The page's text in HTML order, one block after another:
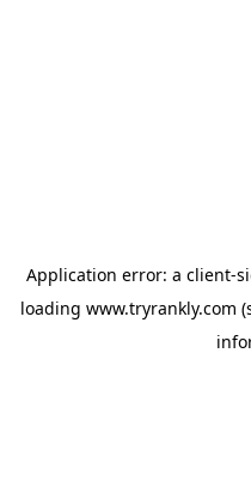
Application error: a client-
loading www.tryrankly.com